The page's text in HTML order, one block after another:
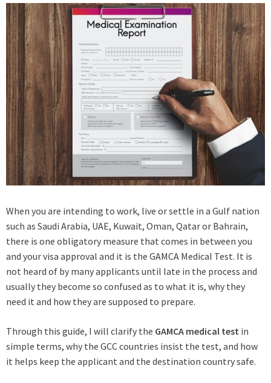
When you are intending to work, live or settle in a Gulf nation
such as Saudi Arabia, UAE, Kuwait, Oman, Qatar or Bahrain,
there is one obligatory measure that comes in between you
and your visa approval and it is the GAMCA Medical Test. It is
not heard of by many applicants until late in the process and
usually they become so confused as to what it is, why they
need it and how they are supposed to prepare.
Through this guide, I will clarify the GAMCA medical test in
simple terms, why the GCC countries insist the test, and how
it helps keep the applicant and the destination country safe.